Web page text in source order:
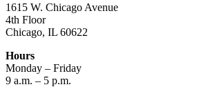
1615 W. Chicago Avenue
4th Floor
Chicago, IL 60622
Hours
Monday – Friday
9 a.m. – 5 p.m.